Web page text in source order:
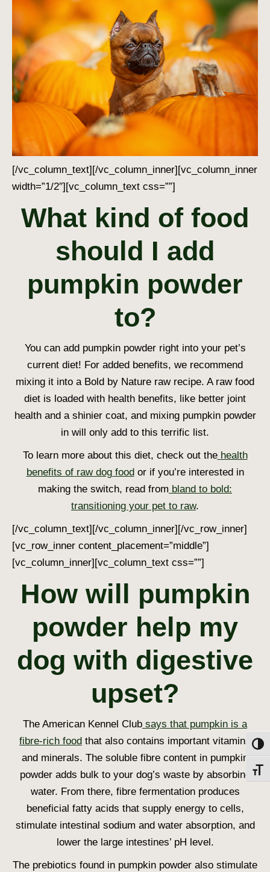
[/vc_column_text][/vc_column_inner][vc_column_inner
width=”1/2″][vc_column_text css=””]
What kind of food
should I add
pumpkin powder
to?
You can add pumpkin powder right into your pet’s
current diet! For added benefits, we recommend
mixing it into a Bold by Nature raw recipe. A raw food
diet is loaded with health benefits, like better joint
health and a shinier coat, and mixing pumpkin powder
in will only add to this terrific list.
To learn more about this diet, check out the health
benefits of raw dog food or if you’re interested in
making the switch, read from bland to bold:
transitioning your pet to raw.
[/vc_column_text][/vc_column_inner][/vc_row_inner]
[vc_row_inner content_placement=”middle”]
[vc_column_inner][vc_column_text css=””]
How will pumpkin
powder help my
dog with digestive
upset?
The American Kennel Club says that pumpkin is a
fibre-rich food that also contains important vitamins
and minerals. The soluble fibre content in pumpkin
powder adds bulk to your dog’s waste by absorbing
water. From there, fibre fermentation produces
beneficial fatty acids that supply energy to cells,
stimulate intestinal sodium and water absorption, and
lower the large intestines’ pH level.
The prebiotics found in pumpkin powder also stimulate